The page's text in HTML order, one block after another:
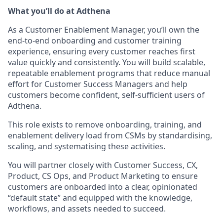
What you’ll do at Adthena
As a Customer Enablement Manager, you’ll own the
end-to-end onboarding and customer training
experience, ensuring every customer reaches first
value quickly and consistently. You will build scalable,
repeatable enablement programs that reduce manual
effort for Customer Success Managers and help
customers become confident, self-sufficient users of
Adthena.
This role exists to remove onboarding, training, and
enablement delivery load from CSMs by standardising,
scaling, and systematising these activities.
You will partner closely with Customer Success, CX,
Product, CS Ops, and Product Marketing to ensure
customers are onboarded into a clear, opinionated
“default state” and equipped with the knowledge,
workflows, and assets needed to succeed.